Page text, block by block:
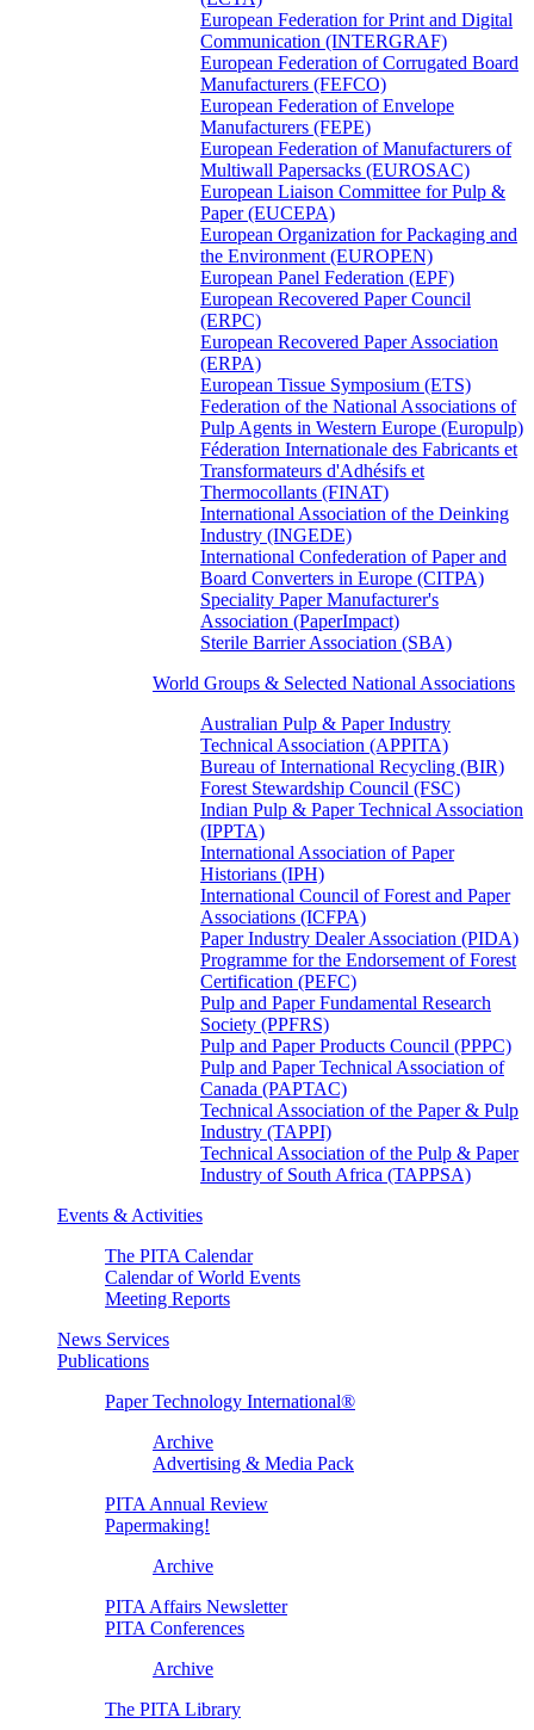
European Federation for Print and Digital
Communication (INTERGRAF)
European Federation of Corrugated Board
Manufacturers (FEFCO)
European Federation of Envelope
Manufacturers (FEPE)
European Federation of Manufacturers of
Multiwall Papersacks (EUROSAC)
European Liaison Committee for Pulp &
Paper (EUCEPA)
European Organization for Packaging and
the Environment (EUROPEN)
European Panel Federation (EPF)
European Recovered Paper Council
(ERPC)
European Recovered Paper Association
(ERPA)
European Tissue Symposium (ETS)
Federation of the National Associations of
Pulp Agents in Western Europe (Europulp)
Féderation Internationale des Fabricants et
Transformateurs d'Adhésifs et
Thermocollants (FINAT)
International Association of the Deinking
Industry (INGEDE)
International Confederation of Paper and
Board Converters in Europe (CITPA)
Speciality Paper Manufacturer's
Association (PaperImpact)
Sterile Barrier Association (SBA)
World Groups & Selected National Associations
Australian Pulp & Paper Industry
Technical Association (APPITA)
Bureau of International Recycling (BIR)
Forest Stewardship Council (FSC)
Indian Pulp & Paper Technical Association
(IPPTA)
International Association of Paper
Historians (IPH)
International Council of Forest and Paper
Associations (ICFPA)
Paper Industry Dealer Association (PIDA)
Programme for the Endorsement of Forest
Certification (PEFC)
Pulp and Paper Fundamental Research
Society (PPFRS)
Pulp and Paper Products Council (PPPC)
Pulp and Paper Technical Association of
Canada (PAPTAC)
Technical Association of the Paper & Pulp
Industry (TAPPI)
Technical Association of the Pulp & Paper
Industry of South Africa (TAPPSA)
Events & Activities
The PITA Calendar
Calendar of World Events
Meeting Reports
News Services
Publications
Paper Technology International®
Archive
Advertising & Media Pack
PITA Annual Review
Papermaking!
Archive
PITA Affairs Newsletter
PITA Conferences
Archive
The PITA Library